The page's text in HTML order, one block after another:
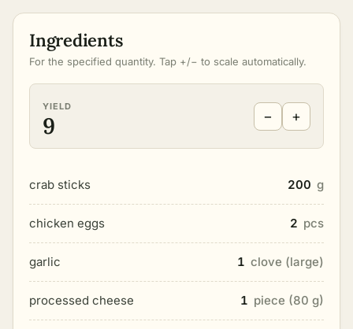
Ingredients
For the specified quantity. Tap +/− to scale automatically.
YIELD
9 − +
crab sticks 200 g
chicken eggs 2 pcs
garlic 1 clove (large)
processed cheese 1 piece (80 g)